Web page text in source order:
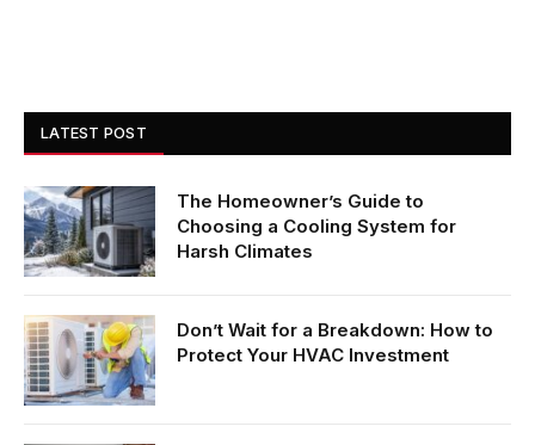
LATEST POST
The Homeowner’s Guide to
Choosing a Cooling System for
Harsh Climates
Don’t Wait for a Breakdown: How to
Protect Your HVAC Investment